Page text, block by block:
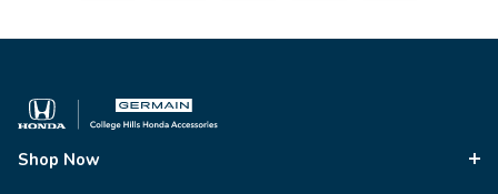
Shop Now